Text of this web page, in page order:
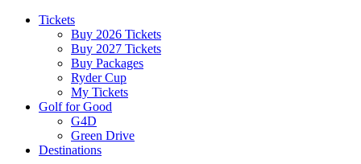
Tickets
Buy 2026 Tickets
Buy 2027 Tickets
Buy Packages
Ryder Cup
My Tickets
Golf for Good
G4D
Green Drive
Destinations